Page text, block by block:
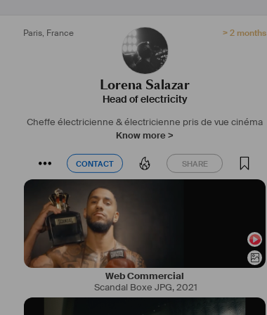
Paris, France > 2 months
Lorena Salazar
Head of electricity
Cheffe électricienne & électricienne pris de vue cinéma
Know more >
clip#pub iledefrance
# cinema
CONTACT SHARE
CONTACT SHARE
Web Commercial
Scandal Boxe JPG,2021